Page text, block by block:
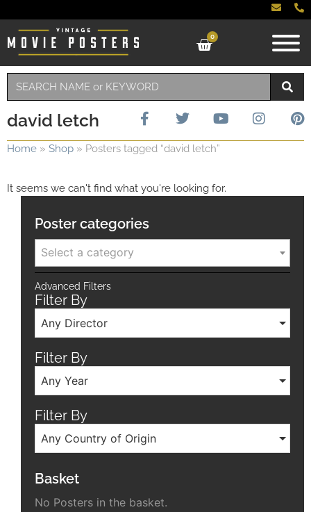
0
david letch
Home » Shop » Posters tagged “david letch”
It seems we can't find what you're looking for.
Poster categories
Select a category
Advanced Filters
Filter By
Any Director
Filter By
Any Year
Filter By
Any Country of Origin
Basket
No Posters in the basket.